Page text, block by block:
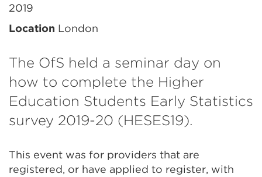
2019
Location London
The OfS held a seminar day on
how to complete the Higher
Education Students Early Statistics
survey 2019-20 (HESES19).
This event was for providers that are
registered, or have applied to register, with